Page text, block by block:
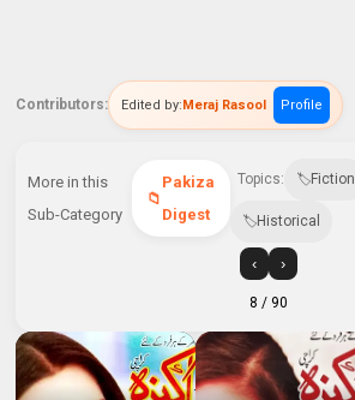
Contributors: Edited by: Meraj Rasool Profile
More in this
Sub-Category
Pakiza
Digest
Topics: Fiction
Historical
‹ ›
8 / 90